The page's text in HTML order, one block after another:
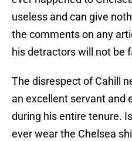
useless and can give
the comments on any
his detractors will not be
The disrespect of Cahill
an excellent servant and
during his entire tenure.
ever wear the Chelsea